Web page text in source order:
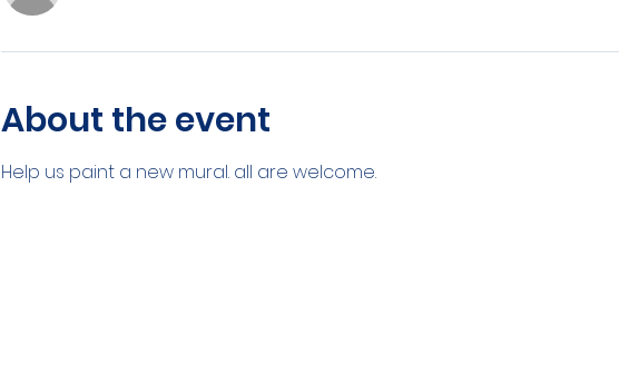
About the event
Help us paint a new mural. all are welcome.